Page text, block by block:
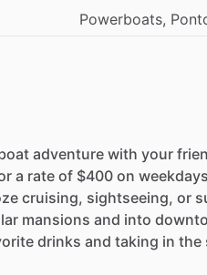
Powerboats,
adventure with your
a rate of $400 on
cruising, sightseeing, or
mansions and into
drinks and taking in the